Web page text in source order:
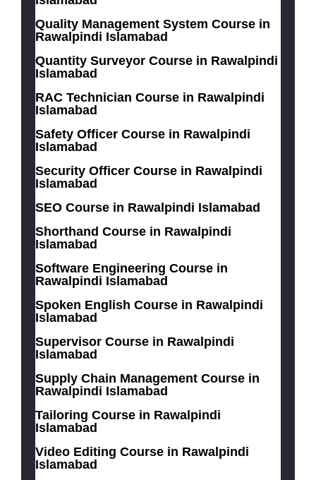
Quality Management System Course in
Rawalpindi Islamabad
Quantity Surveyor Course in Rawalpindi
Islamabad
RAC Technician Course in Rawalpindi
Islamabad
Safety Officer Course in Rawalpindi
Islamabad
Security Officer Course in Rawalpindi
Islamabad
SEO Course in Rawalpindi Islamabad
Shorthand Course in Rawalpindi
Islamabad
Software Engineering Course in
Rawalpindi Islamabad
Spoken English Course in Rawalpindi
Islamabad
Supervisor Course in Rawalpindi
Islamabad
Supply Chain Management Course in
Rawalpindi Islamabad
Tailoring Course in Rawalpindi
Islamabad
Video Editing Course in Rawalpindi
Islamabad